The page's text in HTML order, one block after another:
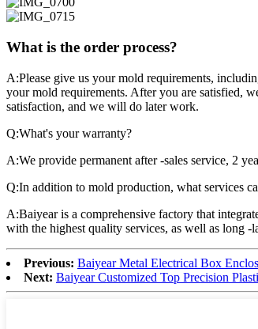
What is the order process?
A:Please give us your mold requirements,
your mold requirements. After you are satisfied,
satisfaction, and we will do later work.
Q:What's your warranty?
A:We provide permanent after -sales service, 2
Q:In addition to mold production, what services
A:Baiyear is a comprehensive factory that
with the highest quality services, as well as long -
Previous: Baiyear Metal Electrical Box
Next: Baiyear Customized Top Precision